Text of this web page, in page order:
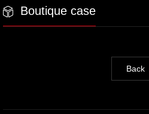
Boutique case
Back